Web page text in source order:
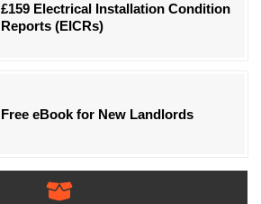
£159 Electrical Installation Condition
Reports (EICRs)
Free eBook for New Landlords